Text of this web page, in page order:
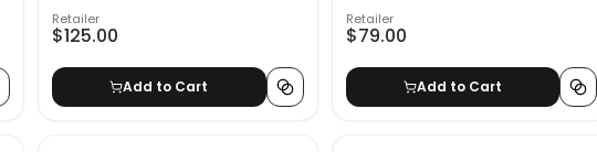
Retailer
$125.00
Add to Cart
Retailer
$79.00
Add to Cart